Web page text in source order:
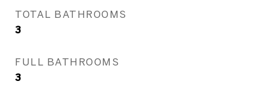
TOTAL BATHROOMS
3
FULL BATHROOMS
3